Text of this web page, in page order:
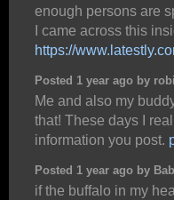
enough persons are
I came across this
https://
Posted 1 year ago by
Me and also my
that! These days I
information you post.
Posted 1 year ago by
if the buffalo in my